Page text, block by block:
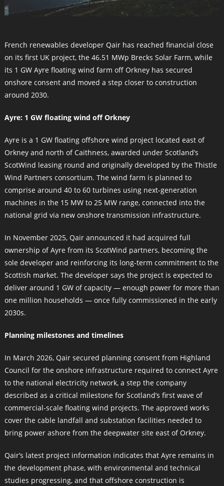
French renewables developer Qair has reached financial close
on its first UK project, the 46.51 MWp Brecks Solar Farm, while
its 1 GW Ayre floating wind farm off Orkney has secured
onshore consent and moved a step closer to construction
around 2030.
Ayre: 1 GW floating wind off Orkney
Ayre is a 1 GW floating offshore wind project located east of
Orkney and north of Caithness, awarded under Scotland’s
ScotWind leasing round and originally developed by the Thistle
Wind Partners consortium. The wind farm is planned to
comprise around 40 to 60 turbines using next‑generation
machines in the 15 MW to 25 MW range, connected into the
national grid via new onshore transmission infrastructure.
In November 2025, Qair announced it had acquired full
ownership of Ayre from its ScotWind partners, becoming the
sole developer and reinforcing its long‑term commitment to the
Scottish market. The developer says the project is expected to
deliver around 1 GW of capacity — enough power for more than
one million households — once fully commissioned in the early
2030s.
Planning milestones and timelines
In March 2026, Qair secured planning consent from Highland
Council for the onshore infrastructure required to connect Ayre
to the national electricity network, a step the company
described as a critical milestone for Scotland’s first wave of
commercial‑scale floating wind projects. The approved works
cover the cable landfall and substation facilities needed to
bring power ashore from the deepwater site east of Orkney.
Qair’s latest project information indicates that Ayre remains in
the development phase, with environmental and technical
studies progressing, and that offshore construction is